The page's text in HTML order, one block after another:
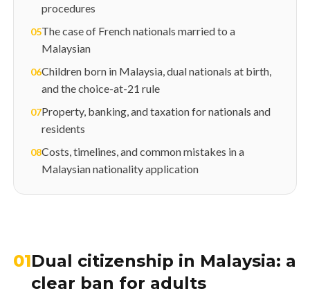
procedures
05The case of French nationals married to a
Malaysian
06Children born in Malaysia, dual nationals at birth,
and the choice-at-21 rule
07Property, banking, and taxation for nationals and
residents
08Costs, timelines, and common mistakes in a
Malaysian nationality application
01Dual citizenship in Malaysia: a
clear ban for adults